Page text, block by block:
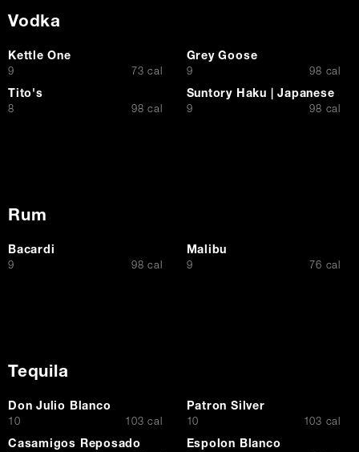
Vodka
Kettle One
$
9 73 cal
Grey Goose
$
9 98 cal
Tito's
$
8 98 cal
Suntory Haku | Japanese
$
9 98 cal
Rum
Bacardi
$
9 98 cal
Malibu
$
9 76 cal
Tequila
Don Julio Blanco
$10 103 cal
Patron Silver
$10 103 cal
Casamigos Reposado Espolon Blanco